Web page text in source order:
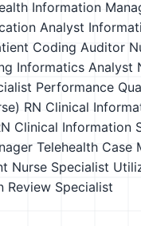
Information
Analyst
Coding Auditor
Informatics Analyst
Performance
RN Clinical
Clinical Information
Telehealth Case
Nurse Specialist
Review Specialist